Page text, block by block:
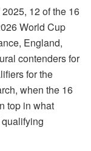
12 of the 16
World Cup
England,
contenders for
for the
when the 16
top in what